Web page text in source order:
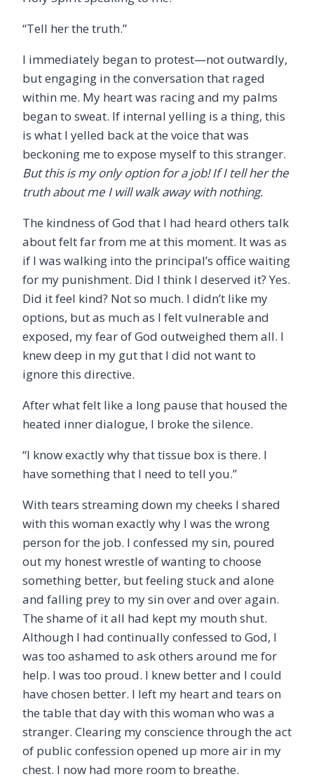
“Tell her the truth.”
I immediately began to protest—not outwardly,
but engaging in the conversation that raged
within me. My heart was racing and my palms
began to sweat. If internal yelling is a thing, this
is what I yelled back at the voice that was
beckoning me to expose myself to this stranger.
But this is my only option for a job! If I tell her the
truth about me I will walk away with nothing.
The kindness of God that I had heard others talk
about felt far from me at this moment. It was as
if I was walking into the principal’s office waiting
for my punishment. Did I think I deserved it? Yes.
Did it feel kind? Not so much. I didn’t like my
options, but as much as I felt vulnerable and
exposed, my fear of God outweighed them all. I
knew deep in my gut that I did not want to
ignore this directive.
After what felt like a long pause that housed the
heated inner dialogue, I broke the silence.
“I know exactly why that tissue box is there. I
have something that I need to tell you.”
With tears streaming down my cheeks I shared
with this woman exactly why I was the wrong
person for the job. I confessed my sin, poured
out my honest wrestle of wanting to choose
something better, but feeling stuck and alone
and falling prey to my sin over and over again.
The shame of it all had kept my mouth shut.
Although I had continually confessed to God, I
was too ashamed to ask others around me for
help. I was too proud. I knew better and I could
have chosen better. I left my heart and tears on
the table that day with this woman who was a
stranger. Clearing my conscience through the act
of public confession opened up more air in my
chest. I now had more room to breathe.